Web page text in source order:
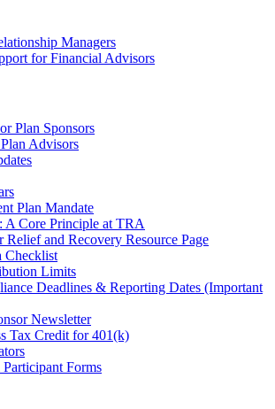
Managers
for Financial Advisors
Plan Sponsors
Advisors
Plan Mandate
A Core Principle at TRA
Relief and Recovery Resource Page
Checklist
Limits
Deadlines & Reporting Dates (Important
Newsletter
Tax Credit for 401(k)
Forms